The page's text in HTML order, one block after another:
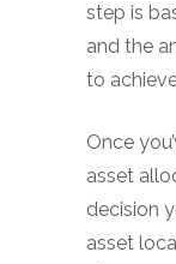
step is
and the
to
Once
asset
decision
asset